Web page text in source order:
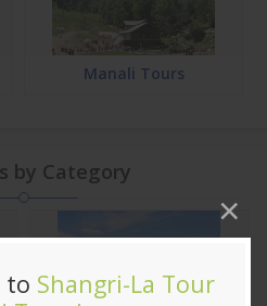
Manali Tours
by Category